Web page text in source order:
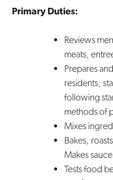
Primary Duties:
Reviews
meats,
Prepares
residents,
following
methods of
Mixes
Bakes,
Makes
Tests food